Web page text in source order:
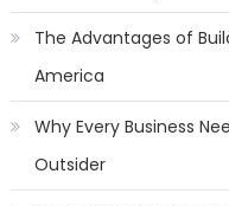
The Advantages of
America
Why Every Business
Outsider